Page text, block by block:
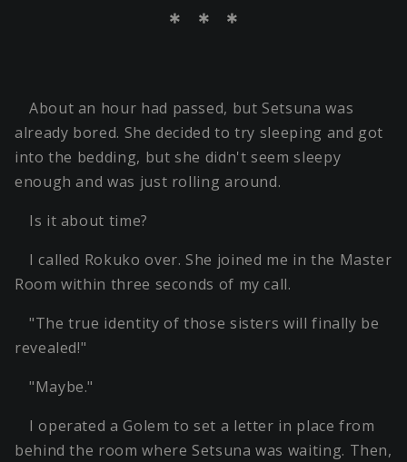
＊ ＊ ＊
About an hour had passed, but Setsuna was
already bored. She decided to try sleeping and got
into the bedding, but she didn't seem sleepy
enough and was just rolling around.
Is it about time?
I called Rokuko over. She joined me in the Master
Room within three seconds of my call.
"The true identity of those sisters will finally be
revealed!"
"Maybe."
I operated a Golem to set a letter in place from
behind the room where Setsuna was waiting. Then,